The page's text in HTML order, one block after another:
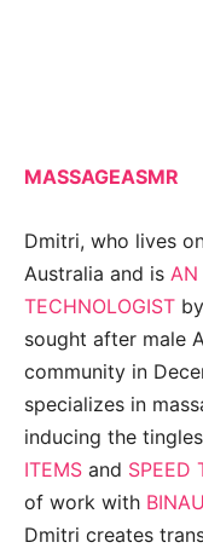
MASSAGEASMR
Dmitri, who lives
Australia and is AN
TECHNOLOGIST
sought after male
community in
specializes in
inducing the
ITEMS and SPEED
of work with
Dmitri creates